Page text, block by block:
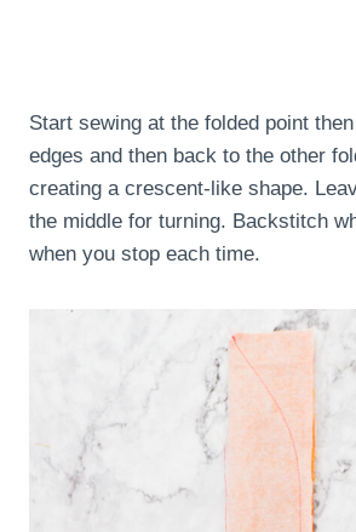
Start sewing at the folded point
edges and then back to the other
creating a crescent-like shape.
the middle for turning. Backstitch
when you stop each time.